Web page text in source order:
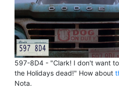
597-8D4 - "Clark! I don't want
the Holidays dead!" How about
Nota.